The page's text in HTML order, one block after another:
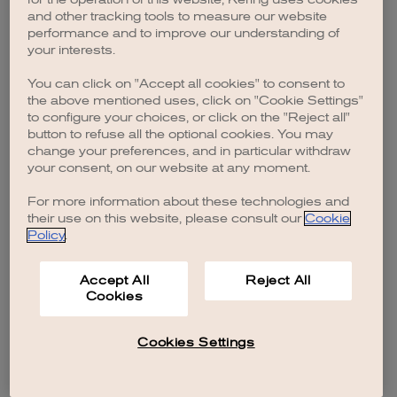
browser console for more information).
and other tracking tools to measure our website
performance and to improve our understanding of
your interests.
You can click on "Accept all cookies" to consent to
the above mentioned uses, click on "Cookie Settings"
to configure your choices, or click on the "Reject all"
button to refuse all the optional cookies. You may
change your preferences, and in particular withdraw
your consent, on our website at any moment.
For more information about these technologies and
their use on this website, please consult our Cookie
Policy.
Accept All
Cookies
Reject All
Cookies Settings